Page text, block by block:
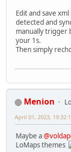
Edit and save
detected and
manually trigger
your 1s.
Then simply
Menion
April 01, 2023,
Maybe a
LoMaps themes